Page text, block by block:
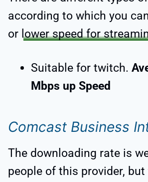
according to which you
or lower speed for
Suitable for twitch.
Mbps up Speed
Comcast Business
The downloading rate is
people of this provider,